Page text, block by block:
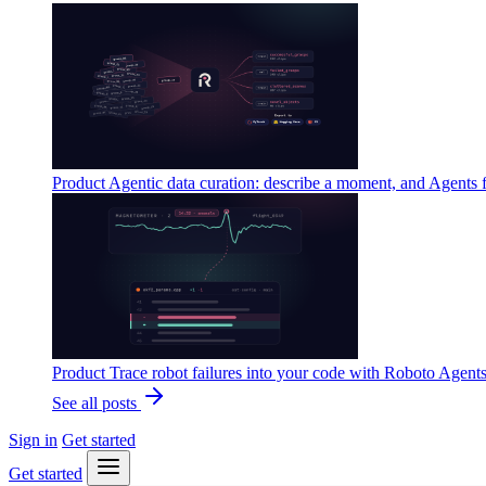
Product Agentic data curation: describe a moment, and Agents
Product Trace robot failures into your code with Roboto Agents
See all posts
Sign in Get started
Get started